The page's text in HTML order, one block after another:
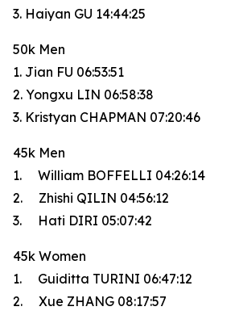
3. Haiyan GU 14:44:25
50k Men
1. Jian FU 06:53:51
2. Yongxu LIN 06:58:38
3. Kristyan CHAPMAN 07:20:46
45k Men
1. William BOFFELLI 04:26:14
2. Zhishi QILIN 04:56:12
3. Hati DIRI 05:07:42
45k Women
1. Guiditta TURINI 06:47:12
2. Xue ZHANG 08:17:57